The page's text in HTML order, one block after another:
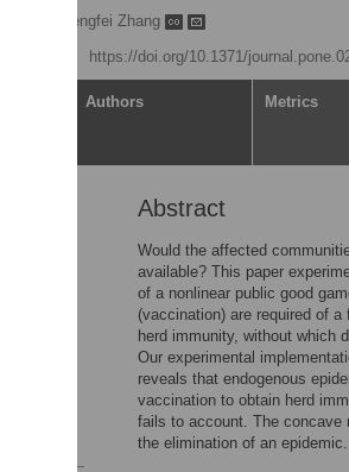
Pengfei Zhang
https://doi.org/10.1371/
Authors Metrics
Abstract
Would the affected
available? This paper
of a nonlinear public good
(vaccination) are required of
herd immunity, without which
Our experimental
reveals that endogenous
vaccination to obtain herd
fails to account. The concave
the elimination of an epidemic.